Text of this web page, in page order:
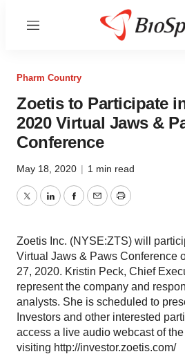
Menu
Pharm Country
Zoetis to Participate
2020 Virtual Jaws &
Conference
May 18, 2020 | 1 min read
TwitterLinkedInFacebook
EmailPrint
Zoetis Inc. (NYSE:ZTS) will
Virtual Jaws & Paws Conference
27, 2020. Kristin Peck, Chief
represent the company and
analysts. She is scheduled to
Investors and other interested
access a live audio webcast of
visiting http://investor.zoetis.com/